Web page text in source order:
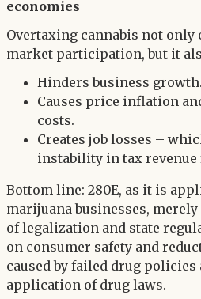
economies
Overtaxing cannabis not
market participation, but it
Hinders business growth.
Causes price inflation
costs.
Creates job losses –
instability in tax revenue
Bottom line: 280E, as it is
marijuana businesses,
of legalization and state
on consumer safety and
caused by failed drug
application of drug laws.